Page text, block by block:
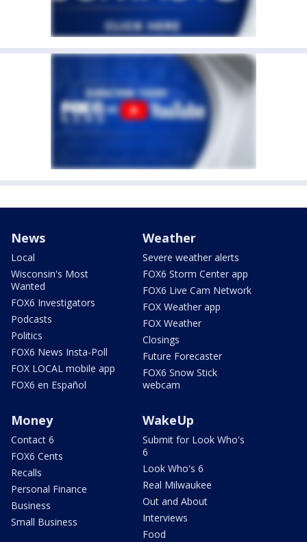
News
Local
Wisconsin's Most
Wanted
FOX6 Investigators
Podcasts
Politics
FOX6 News Insta-Poll
FOX LOCAL mobile app
FOX6 en Español
Weather
Severe weather alerts
FOX6 Storm Center app
FOX6 Live Cam Network
FOX Weather app
FOX Weather
Closings
Future Forecaster
FOX6 Snow Stick
webcam
Money
Contact 6
FOX6 Cents
Recalls
Personal Finance
Business
Small Business
WakeUp
Submit for Look Who's
6
Look Who's 6
Real Milwaukee
Out and About
Interviews
Food